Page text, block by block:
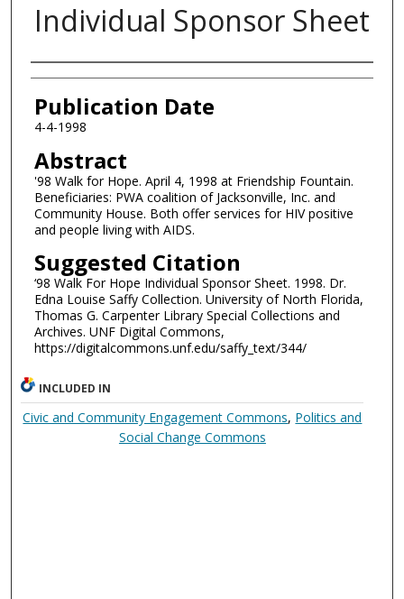
Individual Sponsor Sheet
Authors
Publication Date
4-4-1998
Abstract
'98 Walk for Hope. April 4, 1998 at Friendship Fountain.
Beneficiaries: PWA coalition of Jacksonville, Inc. and
Community House. Both offer services for HIV positive
and people living with AIDS.
Suggested Citation
‘98 Walk For Hope Individual Sponsor Sheet. 1998. Dr.
Edna Louise Saffy Collection. University of North Florida,
Thomas G. Carpenter Library Special Collections and
Archives. UNF Digital Commons,
https://digitalcommons.unf.edu/saffy_text/344/
INCLUDED IN
Civic and Community Engagement Commons, Politics and
Social Change Commons